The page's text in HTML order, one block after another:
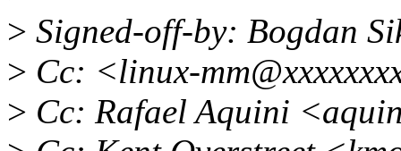
> Signed-off-by: Bogdan
> Cc: <linux-
> Cc: Rafael Aquini